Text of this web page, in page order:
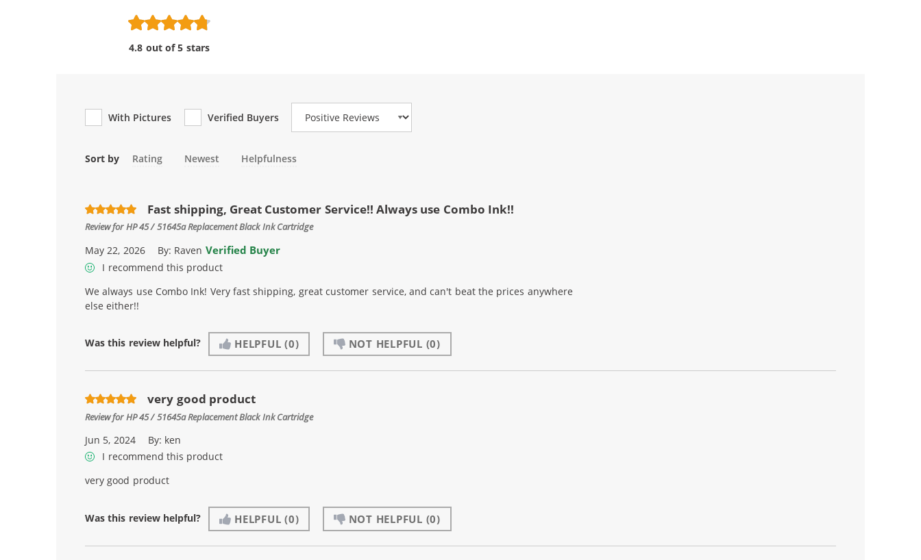
4.8 out of 5 stars
With Pictures Verified Buyers
Review Type
Sort by Rating Newest Helpfulness
Fast shipping, Great Customer Service!! Always use Combo Ink!!
Review forHP 45 / 51645a Replacement Black Ink Cartridge
May 22, 2026 By: Raven Verified Buyer
I recommend this product
We always use Combo Ink! Very fast shipping, great customer service, and can't beat the prices anywhere
else either!!
Was this review helpful? HELPFUL (0) NOT HELPFUL (0)
very good product
Review forHP 45 / 51645a Replacement Black Ink Cartridge
Jun 5, 2024 By: ken
I recommend this product
very good product
Was this review helpful? HELPFUL (0) NOT HELPFUL (0)